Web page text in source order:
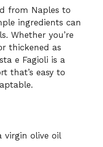
from Naples to
ingredients can
Whether you’re
thickened as
e Fagioli is a
that’s easy to
virgin olive oil